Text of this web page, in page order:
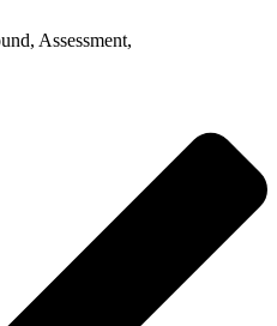
Assessment,